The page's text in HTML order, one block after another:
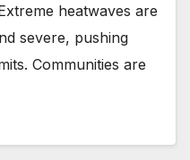
heatwaves are
severe, pushing
Communities are